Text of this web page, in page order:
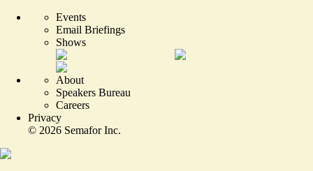
Events
Email Briefings
Shows
About
Speakers Bureau
Careers
Privacy
© 2026 Semafor Inc.